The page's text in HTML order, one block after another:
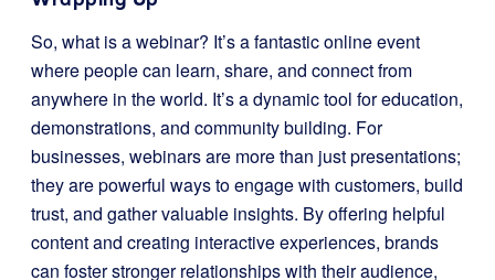
So, what is a webinar? It’s a fantastic online event
where people can learn, share, and connect from
anywhere in the world. It’s a dynamic tool for education,
demonstrations, and community building. For
businesses, webinars are more than just presentations;
they are powerful ways to engage with customers, build
trust, and gather valuable insights. By offering helpful
content and creating interactive experiences, brands
can foster stronger relationships with their audience,